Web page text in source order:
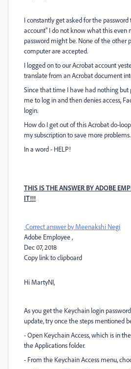
I constantly get asked for the
account" I do not know what this even
password might be. None of the other
computer are accepted.
I logged on to our Acrobat account
translate from an Acrobat document
Since that time I have had nothing but
me to log in and then denies access,
login.
How do I get out of this Acrobat do-
my subscription to save more problems.
In a word - HELP!
THIS IS THE ANSWER BY ADOBE
IT!!!
Correct answer by Meenakshi Negi
Adobe Employee,
Dec 07, 2018
Copy link to clipboard
Hi MartyNI,
As you get the Keychain login
update, try once the steps mentioned
- Open Keychain Access, which is in
the Applications folder.
- From the Keychain Access menu,